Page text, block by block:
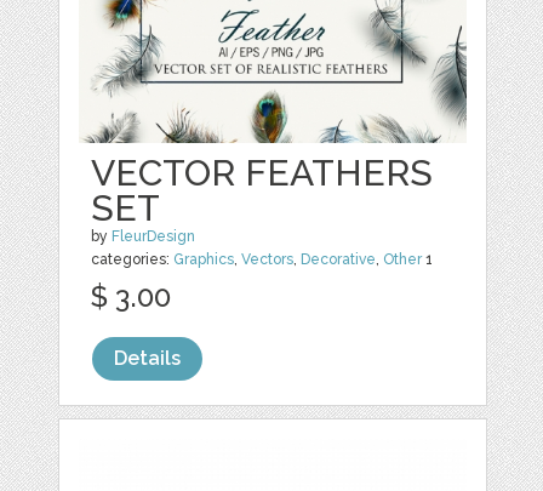
VECTOR FEATHERS
SET
by FleurDesign
categories: Graphics,Vectors, Decorative, Other1
$ 3.00
Details